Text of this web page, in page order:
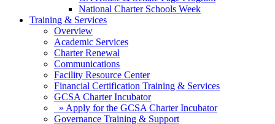
National Charter Schools Week
Training & Services
Overview
Academic Services
Charter Renewal
Communications
Facility Resource Center
Financial Certification Training & Services
GCSA Charter Incubator
» Apply for the GCSA Charter Incubator
Governance Training & Support